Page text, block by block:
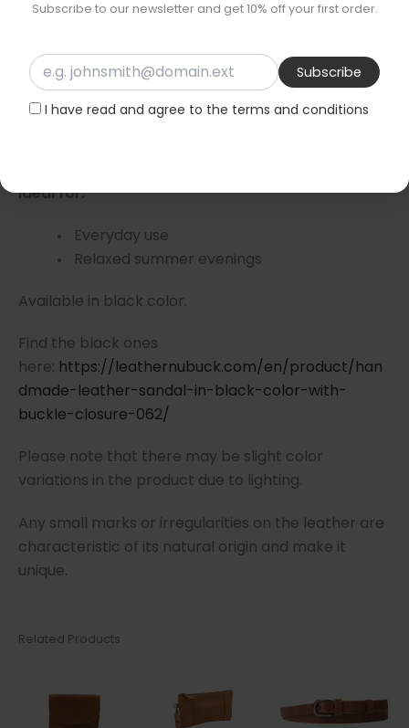
Subscribe to our newsletter and get 10% off your first order.
I have read and agree to the terms and conditions
** Avoid contact with any type of oil, as it is
Features:
Ideal for:
Everyday use
Relaxed summer evenings
Available in black color.
Find the black ones
here: https://leathernubuck.com/en/product/han
dmade-leather-sandal-in-black-color-with-
buckle-closure-062/
Please note that there may be slight color
variations in the product due to lighting.
Any small marks or irregularities on the leather are
characteristic of its natural origin and make it
unique.
Related Products